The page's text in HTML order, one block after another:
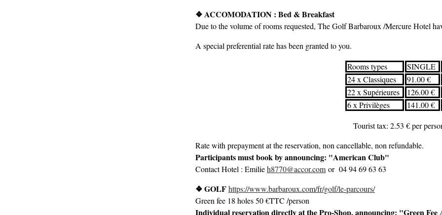
❖ ACCOMODATION : Bed & Breakfast
Due to the volume of rooms requested, The Golf Barbaroux /Mercure Hotel
A special preferential rate has been granted to you.
Rooms types
SINGLE
24 x Classiques
91.00 €
22 x Supérieures
126.00 €
6 x Privilèges
141.00 €
Tourist tax: 2.53 € per
Rate with prepayment at the reservation, non cancellable, non refundable.
Participants must book by announcing: "American Club"
Contact Hotel : Emilieh8770@accor.com or 04 94 69 63 63
❖ GOLFhttps://www.barbaroux.com/fr/golf/le-parcours/
Green fee 18 holes 50 €TTC /person
Individual reservation directly at the Pro-Shop, announcing: "Green